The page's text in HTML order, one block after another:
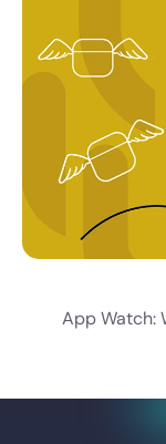
App Watch: